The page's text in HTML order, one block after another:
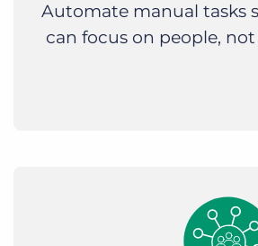
Automate manual tasks
can focus on people,